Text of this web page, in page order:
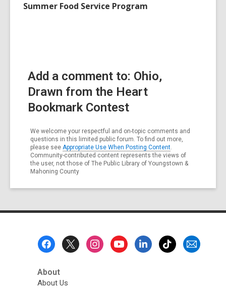
Summer Food Service Program
Add a comment to: Ohio,
Drawn from the Heart
Bookmark Contest
We welcome your respectful and on-topic comments and
questions in this limited public forum. To find out more,
please see Appropriate Use When Posting Content.
Community-contributed content represents the views of
the user, not those of The Public Library of Youngstown &
Mahoning County
About
About Us